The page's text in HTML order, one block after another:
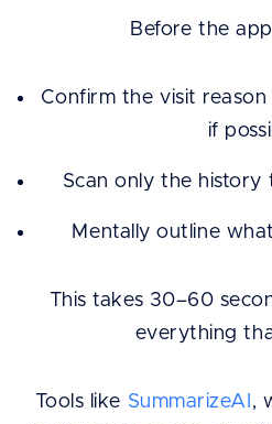
Before the
Confirm the visit reason
if
Scan only the
Mentally outline
This takes 30–60
everything
Tools like SummarizeAI ,